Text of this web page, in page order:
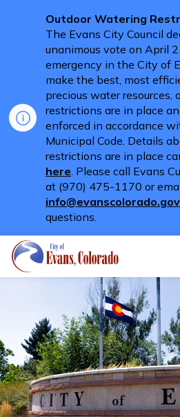
Outdoor Watering
The Evans City Council
unanimous vote on April
emergency in the City of
make the best, most
precious water resources,
restrictions are in place
enforced in accordance
Municipal Code. Details
restrictions are in place
here. Please call Evans
at (970) 475-1170 or
info@evanscolorado.gov
questions.